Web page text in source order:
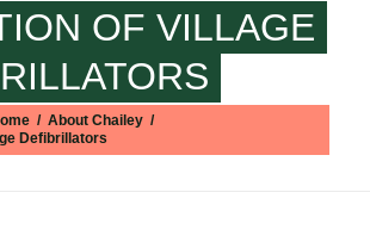
OF VILLAGE
/ About Chailey /
Defibrillators